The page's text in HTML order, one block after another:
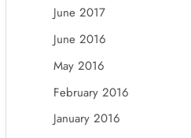
June 2017
June 2016
May 2016
February 2016
January 2016